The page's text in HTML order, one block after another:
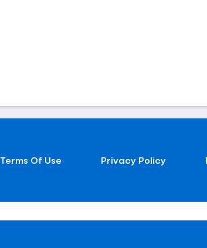
Terms Of Use Privacy Policy